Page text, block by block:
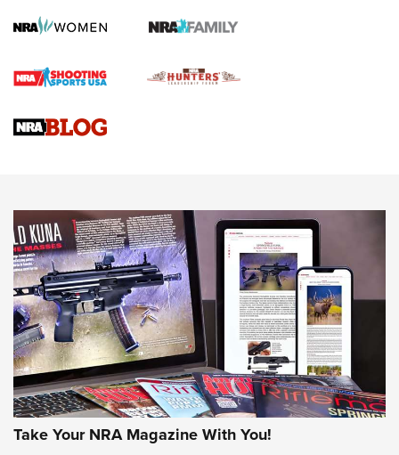
HOW TO, PREP, PRESEASON
Journal
Upcoming Season | An Official Journal Of The NRA
HOW-TO TIPS HOW-TO TIPS
JOIN THE HUNT
Take Your NRA Magazine With You!